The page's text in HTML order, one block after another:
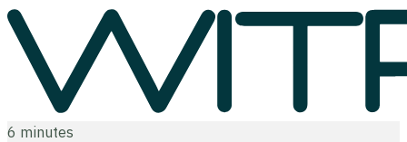
6 minutes